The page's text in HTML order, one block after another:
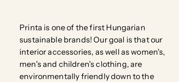
Printa is one of the first Hungarian
sustainable brands! Our goal is that our
interior accessories, as well as women's,
men's and children's clothing, are
environmentally friendly down to the